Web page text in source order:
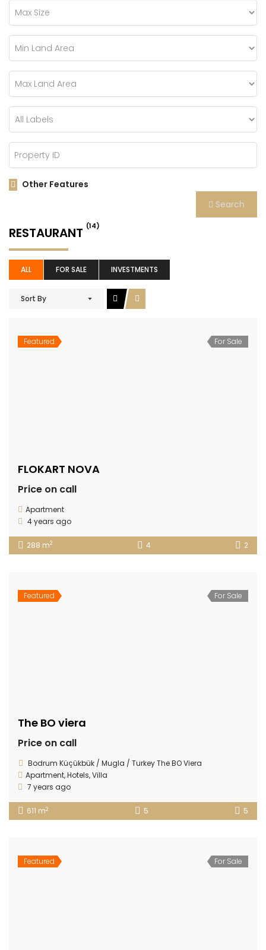
Other Features
Search
RESTAURANT (14)
ALL FOR SALE INVESTMENTS
Sort By
Featured For Sale
FLOKART NOVA
Price on call
Apartment
4 years ago
288 m2 4 2
Featured For Sale
The BO viera
Price on call
Bodrum Küçükbük / Mugla / Turkey The BO Viera
Apartment,Hotels,Villa
7 years ago
611 m2 5 5
Featured For Sale